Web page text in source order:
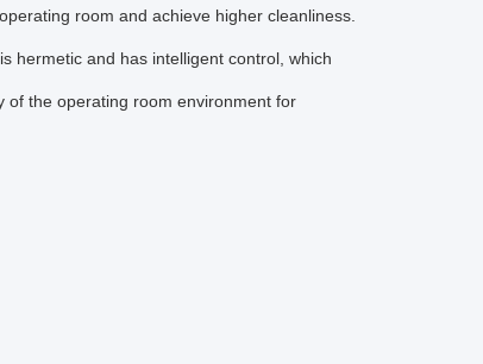
room and achieve higher cleanliness.
hermetic and has intelligent control, which
of the operating room environment for